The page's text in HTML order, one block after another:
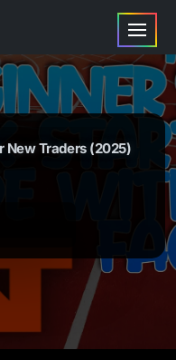
New Traders (2025)